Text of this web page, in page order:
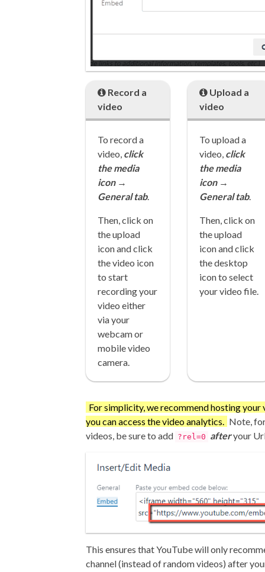
Record a
video
To record a
video, click
the media
icon→
General tab.
Then, click on
the upload
icon and click
the video icon
to start
recording your
video either
via your
webcam or
mobile video
camera.
Upload a
video
To upload a
video, click
the media
icon→
General tab.
Then, click on
the upload
icon and click
the desktop
icon to select
your video file.
For simplicity, we recommend hosting your
you can access the video analytics. Note,
videos, be sure to add ?rel=0 afteryour
This ensures that YouTube will only
channel (instead of random videos) after